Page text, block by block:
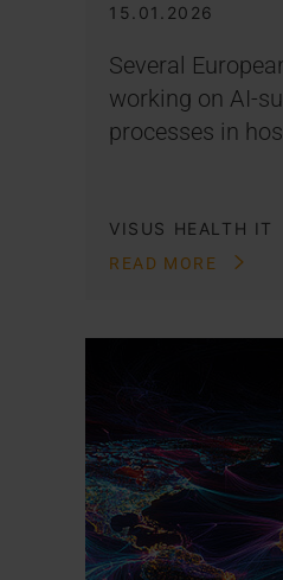
15.01.2026
Several
working on AI-
processes in
VISUS HEALTH IT
READ MORE